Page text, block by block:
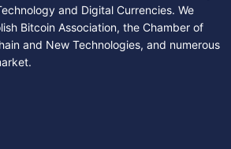
and Digital Currencies. We
Bitcoin Association, the Chamber of
and New Technologies, and numerous